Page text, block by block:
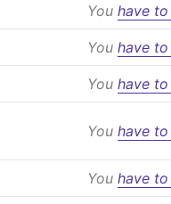
You have
You have
You have
You have
You have